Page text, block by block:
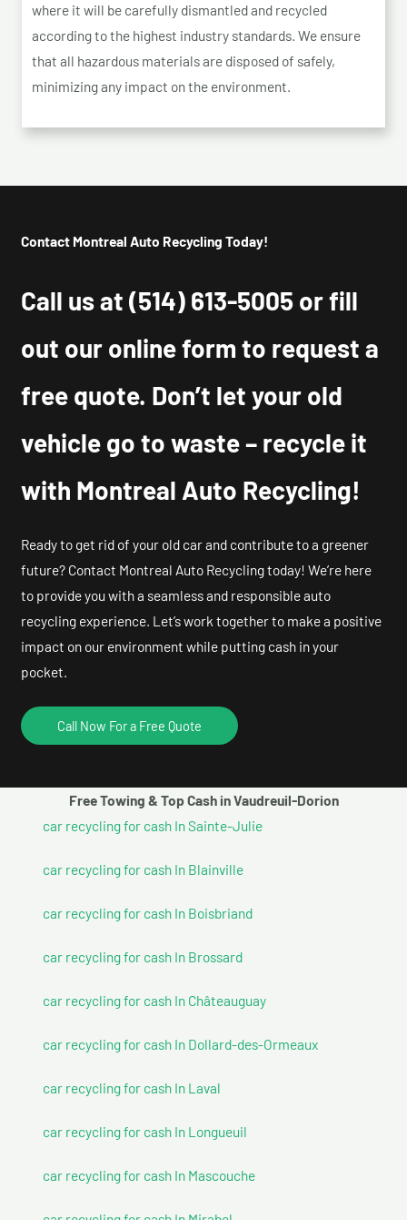
where it will be carefully dismantled and recycled
according to the highest industry standards. We ensure
that all hazardous materials are disposed of safely,
minimizing any impact on the environment.
Contact Montreal Auto Recycling Today!
Call us at(514) 613-5005 or fill
out our online form to request a
free quote. Don’t let your old
vehicle go to waste – recycle it
with Montreal Auto Recycling!
Ready to get rid of your old car and contribute to a greener
future? Contact Montreal Auto Recycling today! We’re here
to provide you with a seamless and responsible auto
recycling experience. Let’s work together to make a positive
impact on our environment while putting cash in your
pocket.
Call Now For a Free Quote
Free Towing & Top Cash in Vaudreuil-Dorion
car recycling for cash In Sainte-Julie
car recycling for cash In Blainville
car recycling for cash In Boisbriand
car recycling for cash In Brossard
car recycling for cash In Châteauguay
car recycling for cash In Dollard-des-Ormeaux
car recycling for cash In Laval
car recycling for cash In Longueuil
car recycling for cash In Mascouche